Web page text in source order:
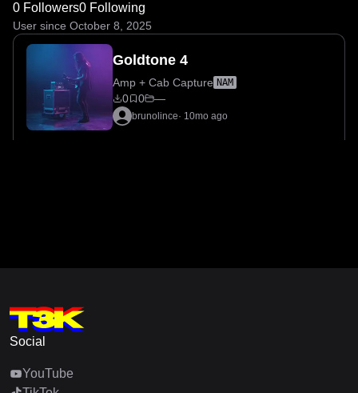
0 Followers0 Following
User since October 8, 2025
Goldtone 4
Amp + Cab Capture NAM
0 0 —
brunolince· 10mo ago
Social
YouTube